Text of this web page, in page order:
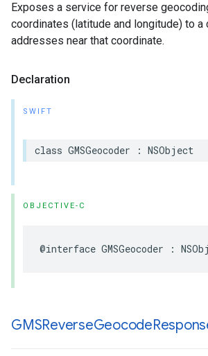
Exposes a service for reverse
coordinates (latitude and longitude) to
addresses near that coordinate.
Declaration
SWIFT
class GMSGeocoder : NSObject
OBJECTIVE-C
@interface GMSGeocoder :
GMSReverseGeocode